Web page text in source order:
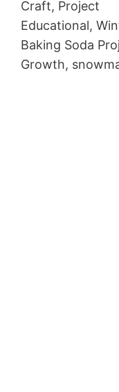
Craft, Project
Educational,
Baking Soda
Growth,